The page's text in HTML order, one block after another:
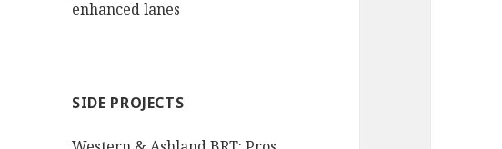
enhanced lanes
SIDE PROJECTS